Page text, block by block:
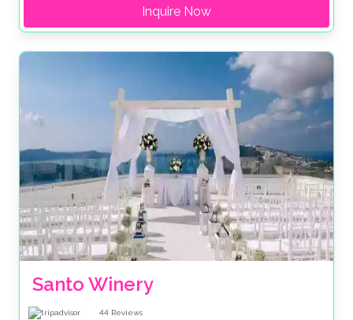
Inquire Now
Santo Winery
44 Reviews